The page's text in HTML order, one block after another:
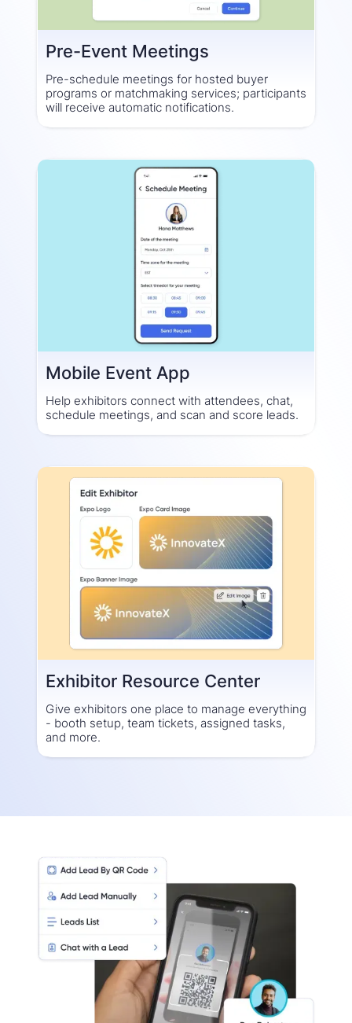
Pre-Event Meetings
Pre-schedule meetings for hosted buyer
programs or matchmaking services; participants
will receive automatic notifications.
Mobile Event App
Help exhibitors connect with attendees, chat,
schedule meetings, and scan and score leads.
Exhibitor Resource Center
Give exhibitors one place to manage everything
- booth setup, team tickets, assigned tasks,
and more.